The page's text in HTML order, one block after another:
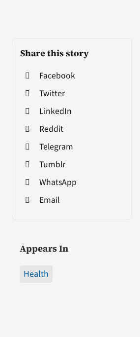
Share this story
Facebook
Twitter
LinkedIn
Reddit
Telegram
Tumblr
WhatsApp
Email
Appears In
Health